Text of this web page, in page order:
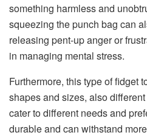
something harmless and
squeezing the punch bag can
releasing pent-up anger or
in managing mental stress.
Furthermore, this type of fidget
shapes and sizes, also
cater to different needs and
durable and can withstand